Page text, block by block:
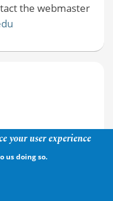
the webmaster
your user experience
us doing so.